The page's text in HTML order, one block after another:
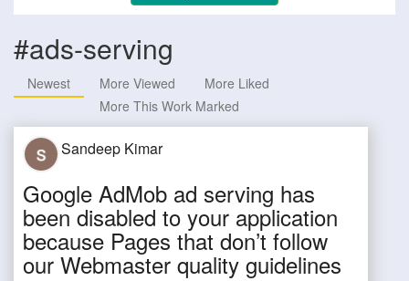
#ads-serving
Newest More Viewed
More Liked
More This Work Marked
Sandeep Kimar
Google AdMob ad serving has
been disabled to your application
because Pages that don’t follow
our Webmaster quality guidelines